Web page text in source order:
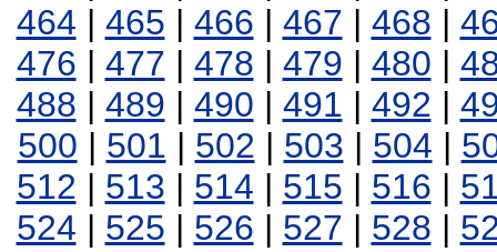
464 | 465 | 466 | 467 | 468 |
476 | 477 | 478 | 479 | 480 |
488 | 489 | 490 | 491 | 492 |
500 | 501 | 502 | 503 | 504 |
512 | 513 | 514 | 515 | 516 |
524 | 525 | 526 | 527 | 528 |